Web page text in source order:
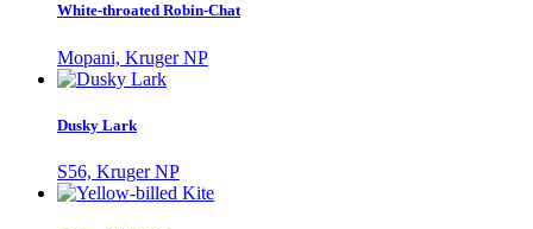
White-throated Robin-Chat
Mopani, Kruger NP
Dusky Lark
S56, Kruger NP